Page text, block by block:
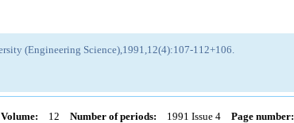
(Engineering Science),1991,12(4):107-112+106.
Volume: 12 Number of periods: 1991 Issue 4 Page number: